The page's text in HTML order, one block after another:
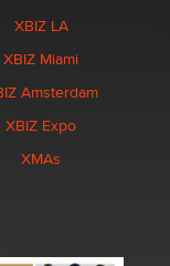
XBIZ LA
XBIZ Miami
Amsterdam
XBIZ Expo
XMAs